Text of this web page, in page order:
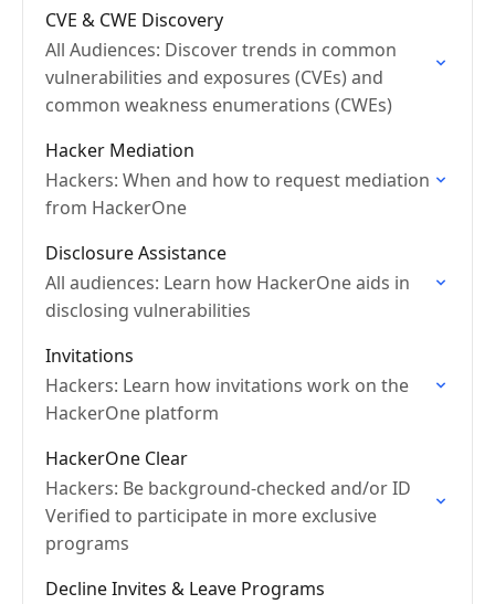
CVE & CWE Discovery
All Audiences: Discover trends in common
vulnerabilities and exposures (CVEs) and
common weakness enumerations (CWEs)
Hacker Mediation
Hackers: When and how to request mediation
from HackerOne
Disclosure Assistance
All audiences: Learn how HackerOne aids in
disclosing vulnerabilities
Invitations
Hackers: Learn how invitations work on the
HackerOne platform
HackerOne Clear
Hackers: Be background-checked and/or ID
Verified to participate in more exclusive
programs
Decline Invites & Leave Programs